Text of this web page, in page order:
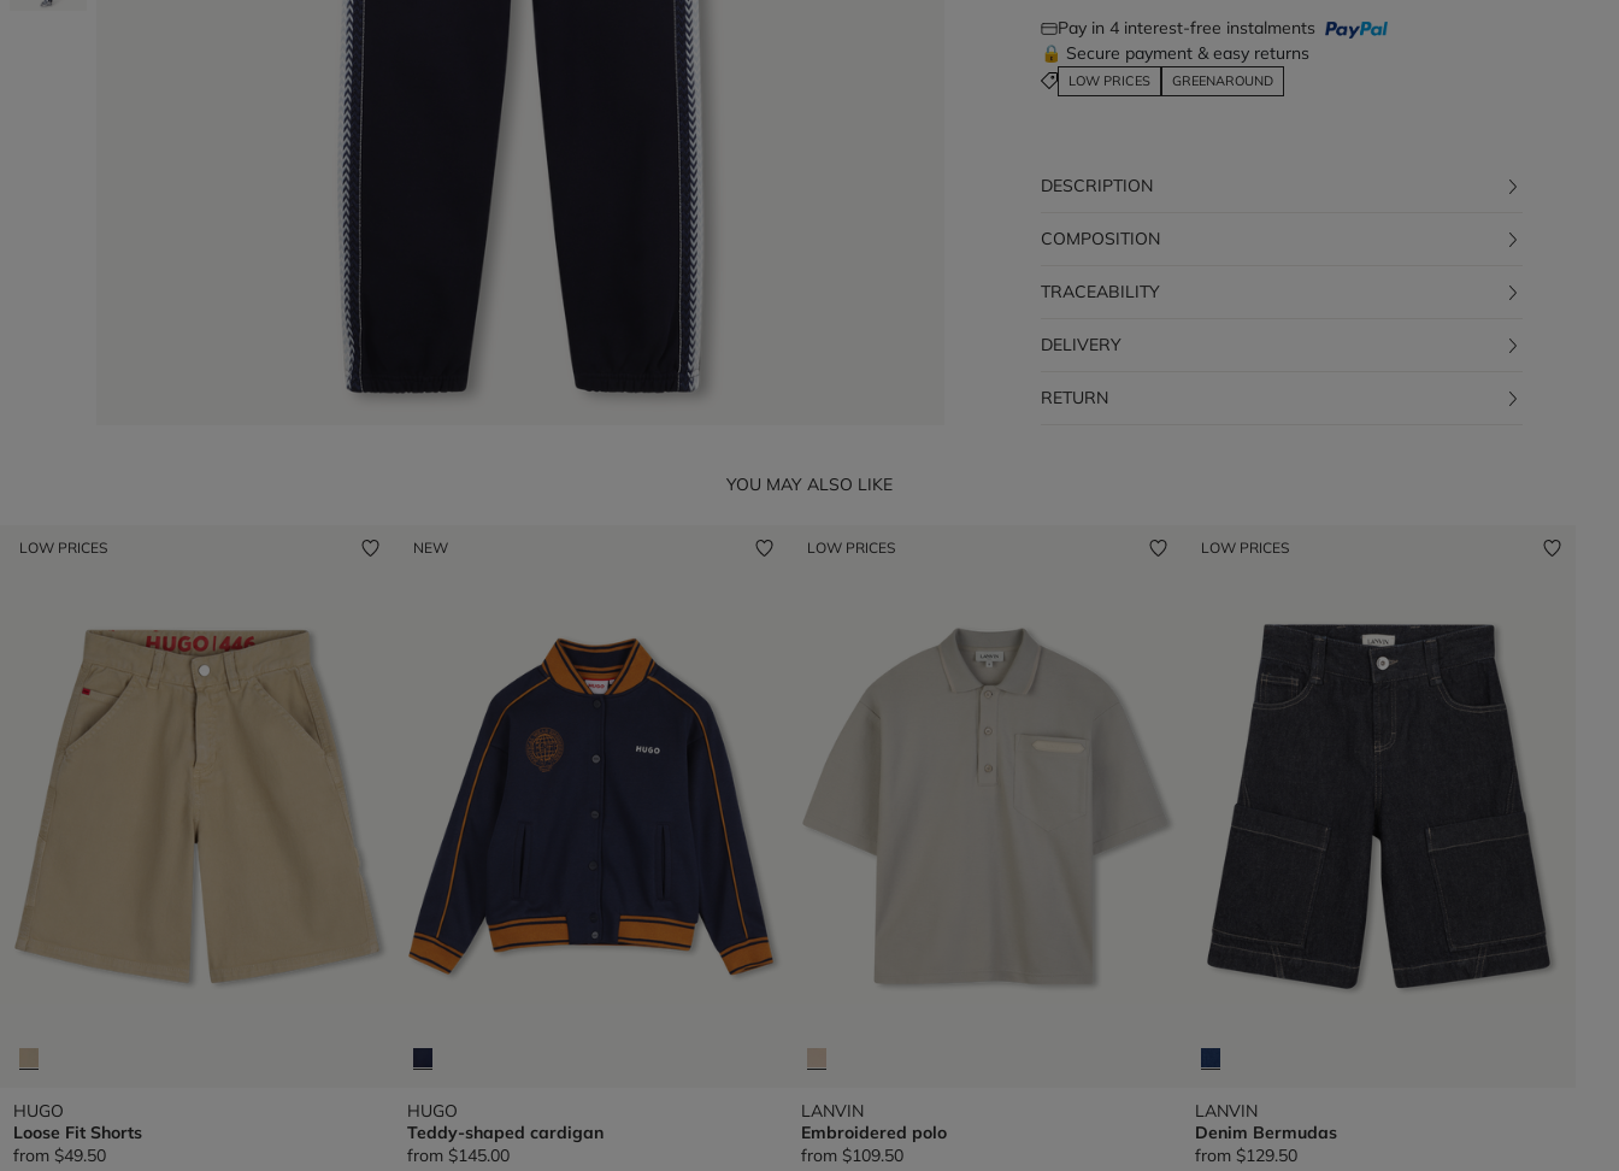
Pay in 4 interest-free instalments
🔒 Secure payment & easy returns
LOW PRICES GREENAROUND
DESCRIPTION
COMPOSITION
TRACEABILITY
DELIVERY
RETURN
YOU MAY ALSO LIKE
LOW PRICES
HUGO
Loose Fit Shorts
from $49.50
NEW
HUGO
Teddy-shaped cardigan
from $145.00
LOW PRICES
LANVIN
Embroidered polo
from $109.50
LOW PRICES
LANVIN
Denim Bermudas
from $129.50